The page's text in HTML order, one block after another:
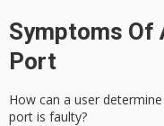
Symptoms Of
Port
How can a user
port is faulty?